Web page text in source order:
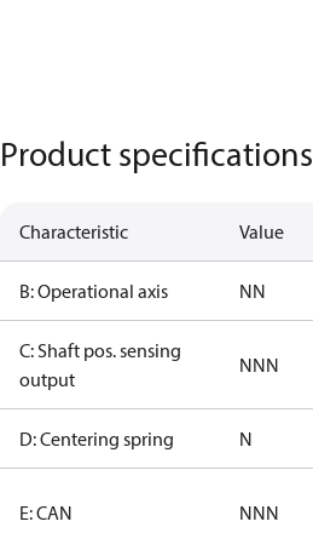
Product specifications
Characteristic Value
B: Operational axis NN
C: Shaft pos. sensing
output
NNN
D: Centering spring N
E: CAN NNN